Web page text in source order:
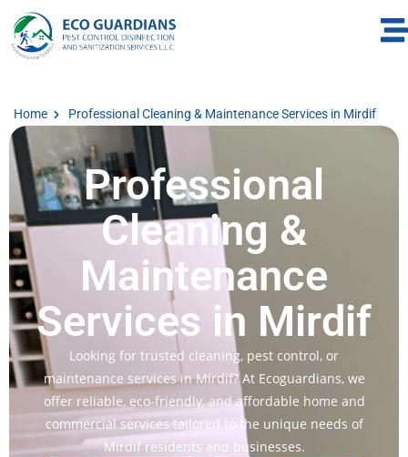
Home Professional Cleaning & Maintenance Services in Mirdif
Professional
Cleaning &
Maintenance
Services in Mirdif
Looking for trusted cleaning, pest control, or
maintenance services in Mirdif? At Ecoguardians, we
offer reliable, eco-friendly, and affordable home and
commercial services tailored to the unique needs of
Mirdif residents and businesses.